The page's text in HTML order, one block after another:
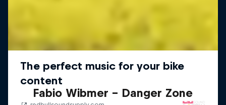
Fabio Wibmer – Danger Zone